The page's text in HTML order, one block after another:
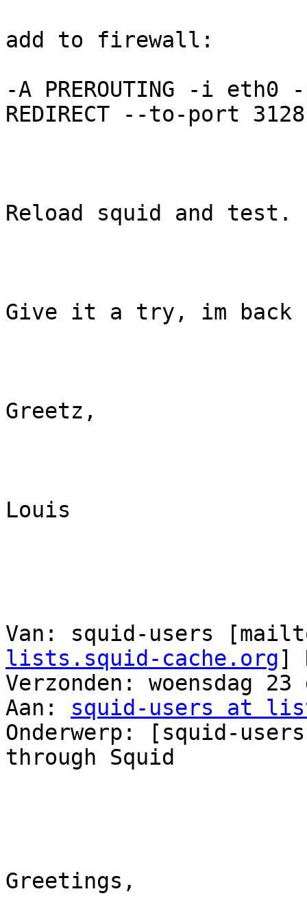
add to firewall:
-A PREROUTING -i
REDIRECT --to-port
Reload squid and test.
Give it a try, im
Greetz,
Louis
Van: squid-users
lists.squid-cache.org]
Verzonden: woensdag 23
Aan: squid-users at
Onderwerp: [squid-
through Squid
Greetings,